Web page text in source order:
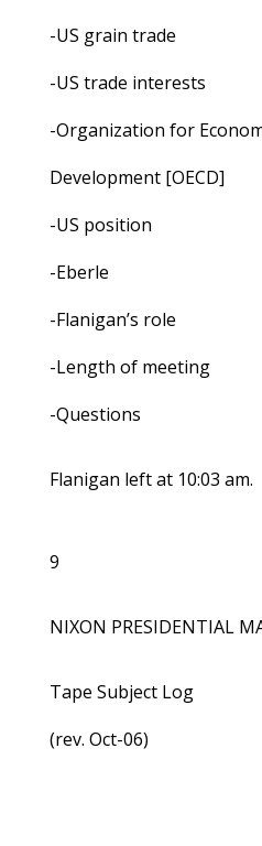
-US grain trade
-US trade interests
-Organization for
Development [OECD]
-US position
-Eberle
-Flanigan’s role
-Length of meeting
-Questions
Flanigan left at 10:03 am.
9
NIXON PRESIDENTIAL
Tape Subject Log
(rev. Oct-06)